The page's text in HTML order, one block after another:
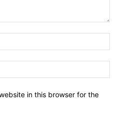
in this browser for the